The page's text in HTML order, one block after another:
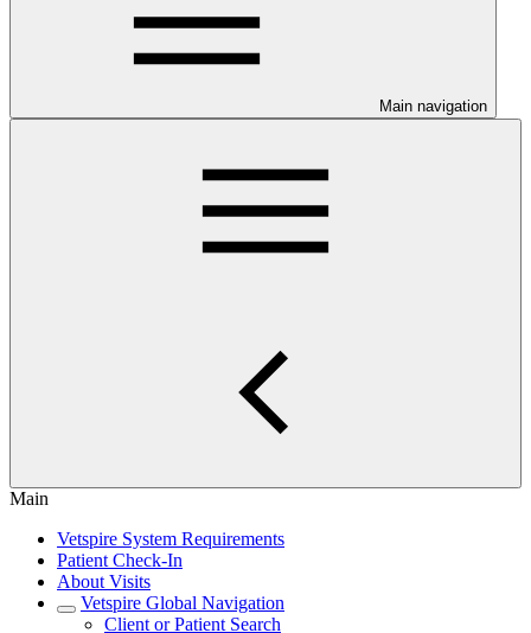
Main navigation
Main
Vetspire System Requirements
Patient Check-In
About Visits
Vetspire Global Navigation
Client or Patient Search